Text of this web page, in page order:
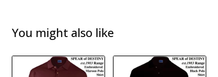
You might also like